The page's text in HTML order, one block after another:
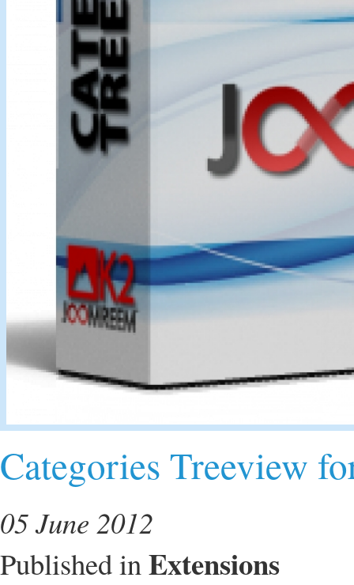
Categories Treeview
05 June 2012
Published inExtensions